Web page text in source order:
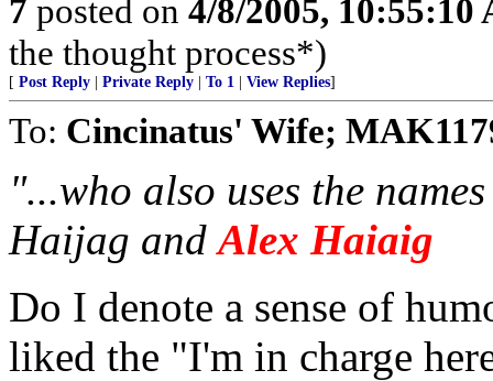
7 posted on 4/8/2005, 10:55:10
the thought process*)
[ Post Reply Private Reply To 1 View Replies]
To: Cincinatus' Wife;
"...who also uses the
Haijag andAlex Haiaig
Do I denote a sense of
liked the "I'm in charge